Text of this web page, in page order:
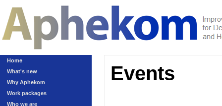
Home
What's new
Why Aphekom
Work packages
Who we are
Events